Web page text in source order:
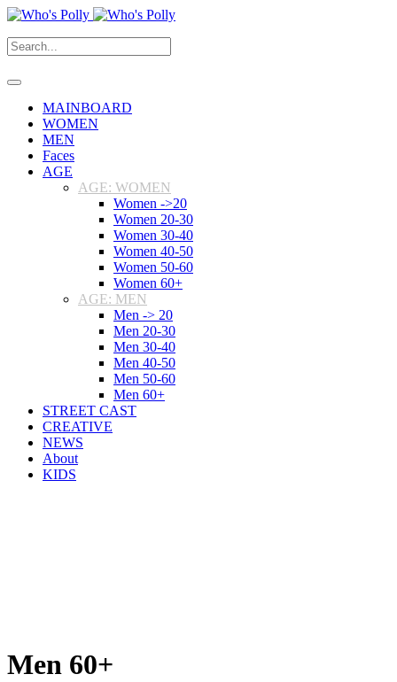
MAINBOARD
WOMEN
MEN
Faces
AGE
AGE: WOMEN
Women ->20
Women 20-30
Women 30-40
Women 40-50
Women 50-60
Women 60+
AGE: MEN
Men -> 20
Men 20-30
Men 30-40
Men 40-50
Men 50-60
Men 60+
STREET CAST
CREATIVE
NEWS
About
KIDS
Men 60+